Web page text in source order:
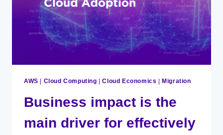
AWS | Cloud Computing |Cloud Economics |Migration
Business impact is the
main driver for effectively